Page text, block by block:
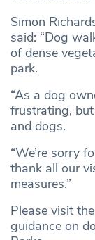
Simon
said: “Dog
of dense
park.
“As a dog
frustrating,
and dogs.
“We’re sorry
thank all our
measures.”
Please visit the
guidance on